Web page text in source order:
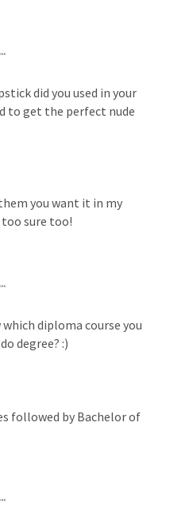
did you used in your
to get the perfect nude
you want it in my
too sure too!
diploma course you
degree? :)
followed by Bachelor of